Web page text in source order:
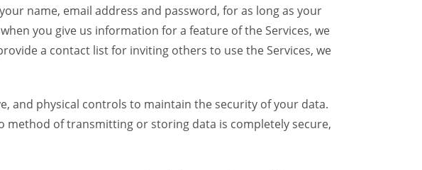
name, email address and password, for as long as your
you give us information for a feature of the Services, we
a contact list for inviting others to use the Services, we
and physical controls to maintain the security of your data.
method of transmitting or storing data is completely secure,